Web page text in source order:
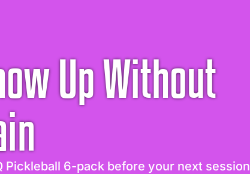
Up Without
Pickleball 6-pack before your next session